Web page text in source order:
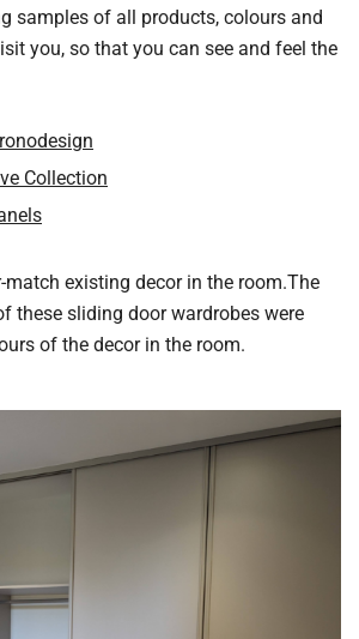
samples of all products, colours and
you, so that you can see and feel the
Collection
match existing decor in the room.The
these sliding door wardrobes were
of the decor in the room.